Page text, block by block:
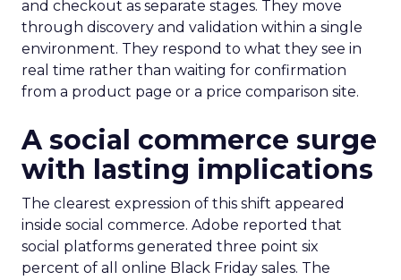
and checkout as separate stages. They move
through discovery and validation within a single
environment. They respond to what they see in
real time rather than waiting for confirmation
from a product page or a price comparison site.
A social commerce surge
with lasting implications
The clearest expression of this shift appeared
inside social commerce. Adobe reported that
social platforms generated three point six
percent of all online Black Friday sales. The